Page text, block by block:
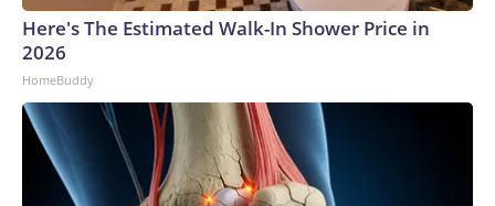
Here's The Estimated Walk-In Shower Price in
2026
HomeBuddy